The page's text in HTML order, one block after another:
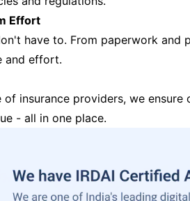
Effort
have to. From paperwork
and effort.
insurance providers, we
- all in one place.